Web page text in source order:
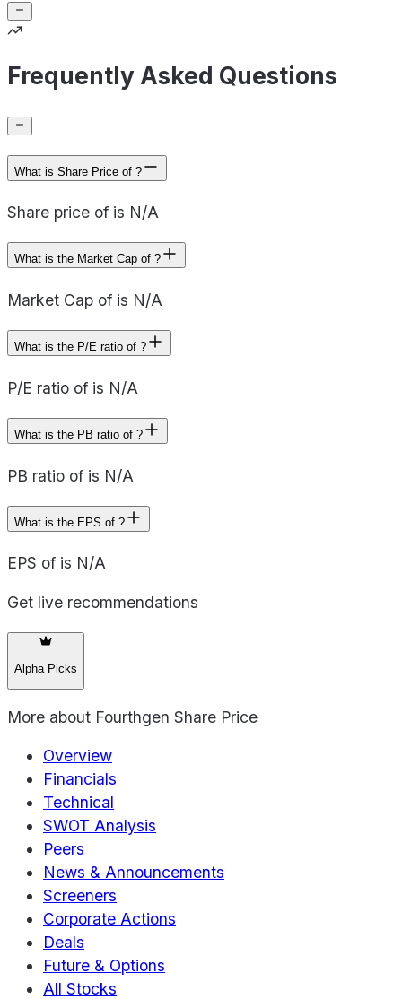
Frequently Asked Questions
What is Share Price of ?
Share price of is N/A
What is the Market Cap of ?
Market Cap of is N/A
What is the P/E ratio of ?
P/E ratio of is N/A
What is the PB ratio of ?
PB ratio of is N/A
What is the EPS of ?
EPS of is N/A
Get live recommendations
Alpha Picks
More about Fourthgen Share Price
Overview
Financials
Technical
SWOT Analysis
Peers
News & Announcements
Screeners
Corporate Actions
Deals
Future & Options
All Stocks